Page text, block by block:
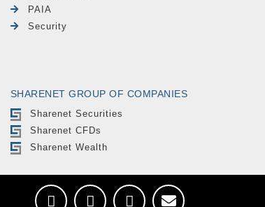
PAIA
Security
SHARENET GROUP OF COMPANIES
Sharenet Securities
Sharenet CFDs
Sharenet Wealth